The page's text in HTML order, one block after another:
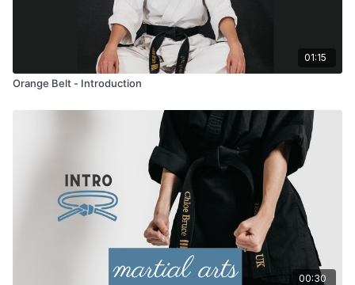
01:15
Orange Belt - Introduction
00:30